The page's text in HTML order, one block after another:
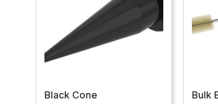
Black Cone Bulk